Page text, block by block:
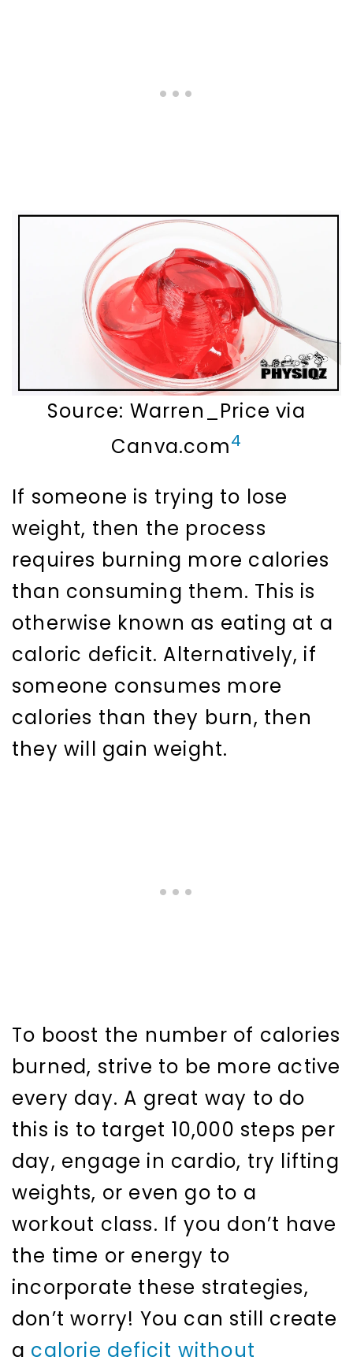
Source: Warren_Price via
Canva.com4
If someone is trying to lose
weight, then the process
requires burning more calories
than consuming them. This is
otherwise known as eating at a
caloric deficit. Alternatively, if
someone consumes more
calories than they burn, then
they will gain weight.
To boost the number of calories
burned, strive to be more active
every day. A great way to do
this is to target 10,000 steps per
day, engage in cardio, try lifting
weights, or even go to a
workout class. If you don’t have
the time or energy to
incorporate these strategies,
don’t worry! You can still create
a calorie deficit without